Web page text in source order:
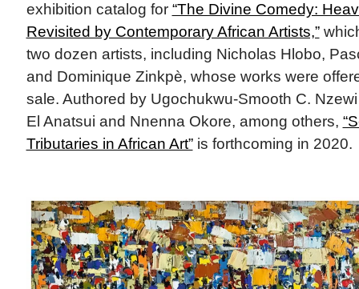
exhibition catalog for “The Divine Comedy:
Revisited by Contemporary African Artists,”
two dozen artists, including Nicholas Hlobo,
and Dominique Zinkpè, whose works were
sale. Authored by Ugochukwu-Smooth C.
El Anatsui and Nnenna Okore, among others,
Tributaries in African Art”is forthcoming in 2020.